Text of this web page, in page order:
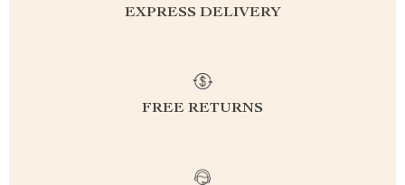
EXPRESS DELIVERY
FREE RETURNS